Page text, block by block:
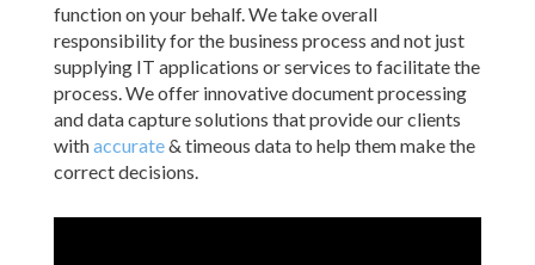
function on your behalf. We take overall
responsibility for the business process and not just
supplying IT applications or services to facilitate the
process. We offer innovative document processing
and data capture solutions that provide our clients
withaccurate& timeous data to help them make the
correct decisions.